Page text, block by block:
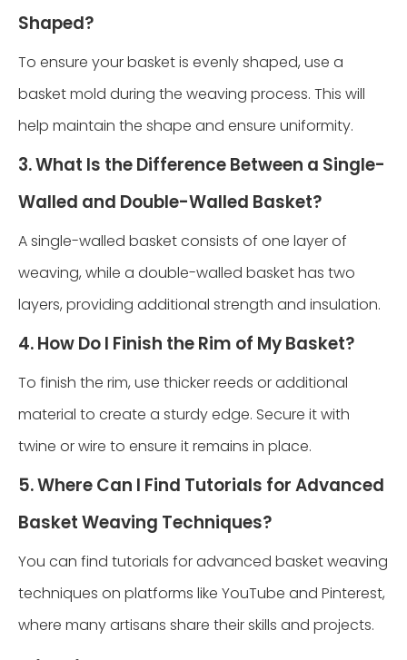
Shaped?
To ensure your basket is evenly shaped, use a
basket mold during the weaving process. This will
help maintain the shape and ensure uniformity.
3. What Is the Difference Between a Single-
Walled and Double-Walled Basket?
A single-walled basket consists of one layer of
weaving, while a double-walled basket has two
layers, providing additional strength and insulation.
4. How Do I Finish the Rim of My Basket?
To finish the rim, use thicker reeds or additional
material to create a sturdy edge. Secure it with
twine or wire to ensure it remains in place.
5. Where Can I Find Tutorials for Advanced
Basket Weaving Techniques?
You can find tutorials for advanced basket weaving
techniques on platforms like YouTube and Pinterest,
where many artisans share their skills and projects.